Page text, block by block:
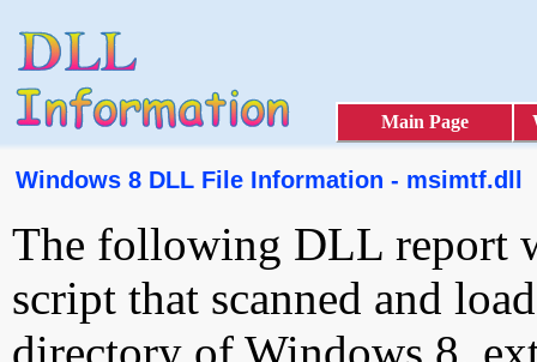
Main Page
Windows 8 DLL File Information - msimtf.dll
The following DLL report
script that scanned and